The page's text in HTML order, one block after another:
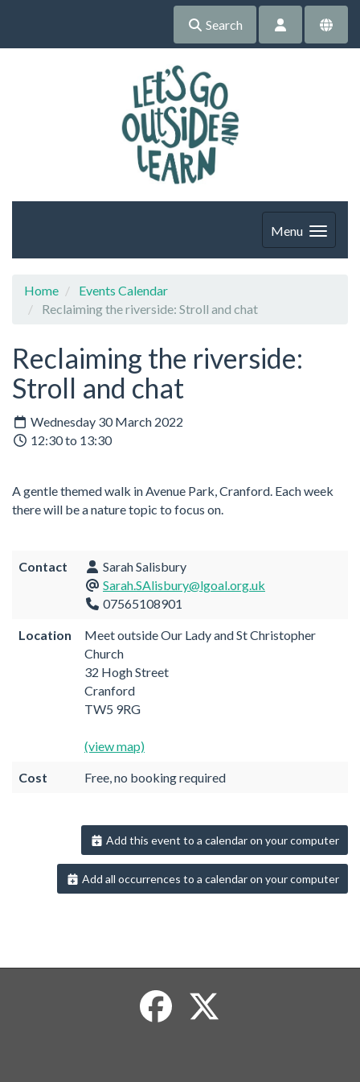
Search
Menu
Home
Events Calendar
Reclaiming the riverside: Stroll and chat
Reclaiming the riverside:
Stroll and chat
Wednesday 30 March 2022
12:30 to 13:30
A gentle themed walk in Avenue Park, Cranford. Each week
there will be a nature topic to focus on.
Contact
Sarah Salisbury
Sarah.SAlisbury@lgoal.org.uk
07565108901
Location
Meet outside Our Lady and St Christopher
Church
32 Hogh Street
Cranford
TW5 9RG
(view map)
Cost Free, no booking required
Add this event to a calendar on your computer
Add all occurrences to a calendar on your computer